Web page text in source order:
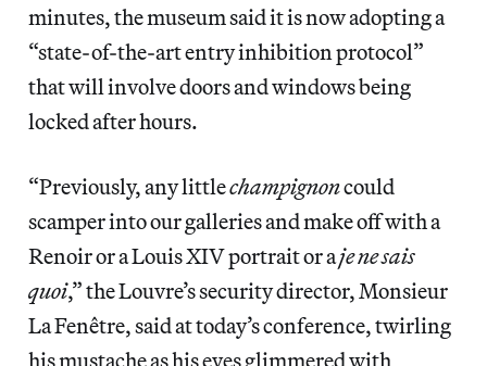
minutes, the museum said it is now adopting a
“state-of-the-art entry inhibition protocol”
that will involve doors and windows being
locked after hours.
“Previously, any littlechampignoncould
scamper into our galleries and make off with a
Renoir or a Louis XIV portrait or aje ne sais
quoi,” the Louvre’s security director, Monsieur
La Fenêtre, said at today’s conference, twirling
his mustache as his eyes glimmered with